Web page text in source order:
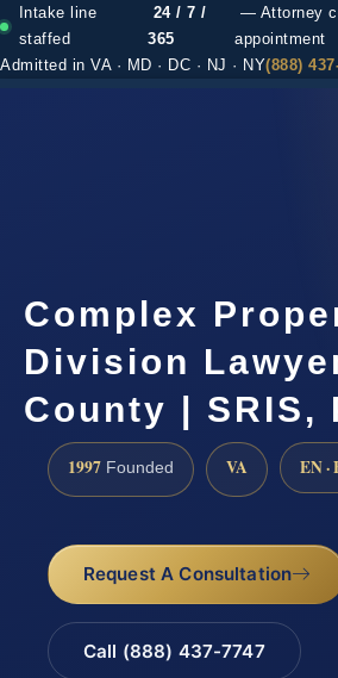
Intake line
staffed
24 / 7 /
365
— Attorney
appointment
Admitted in VA · MD · DC · NJ · NY(888)
Complex
Division
County | SRIS,
1997 Founded VA EN ·
Request A Consultation
Call (888) 437-7747